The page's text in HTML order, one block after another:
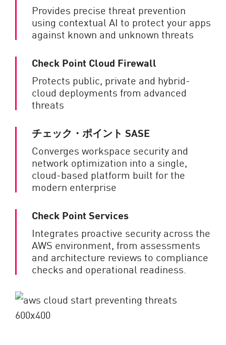
Provides precise threat prevention
using contextual AI to protect your apps
against known and unknown threats
Check Point Cloud Firewall
Protects public, private and hybrid-
cloud deployments from advanced
threats
チェック・ポイント SASE
Converges workspace security and
network optimization into a single,
cloud-based platform built for the
modern enterprise
Check Point Services
Integrates proactive security across the
AWS environment, from assessments
and architecture reviews to compliance
checks and operational readiness.